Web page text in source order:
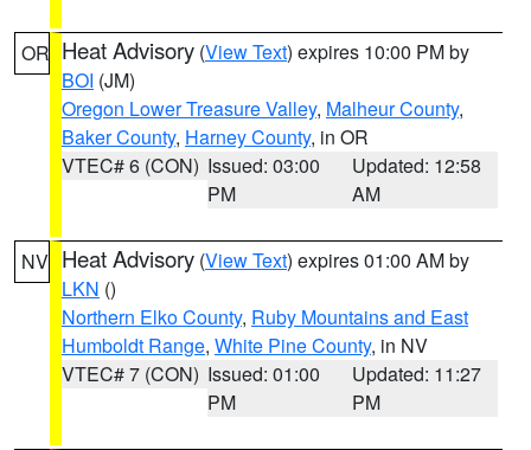
OR Heat Advisory (View Text) expires 10:00 PM by
BOI (JM)
Oregon Lower Treasure Valley, Malheur County,
Baker County, Harney County, in OR
VTEC# 6 (CON) Issued: 03:00
PM
Updated: 12:58
AM
NV Heat Advisory (View Text) expires 01:00 AM by
LKN ()
Northern Elko County, Ruby Mountains and East
Humboldt Range, White Pine County, in NV
VTEC# 7 (CON) Issued: 01:00
PM
Updated: 11:27
PM